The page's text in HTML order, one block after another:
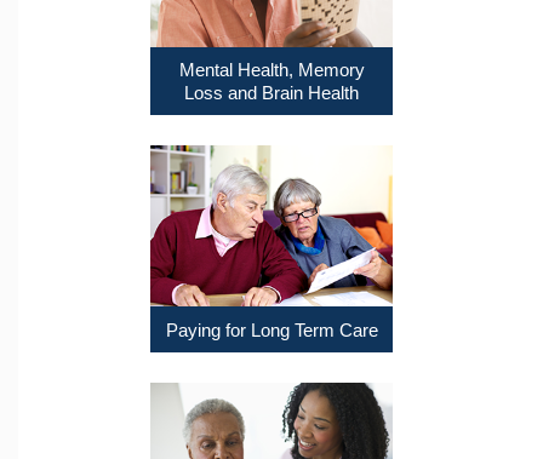
Mental Health, Memory
Loss and Brain Health
Paying for Long Term Care